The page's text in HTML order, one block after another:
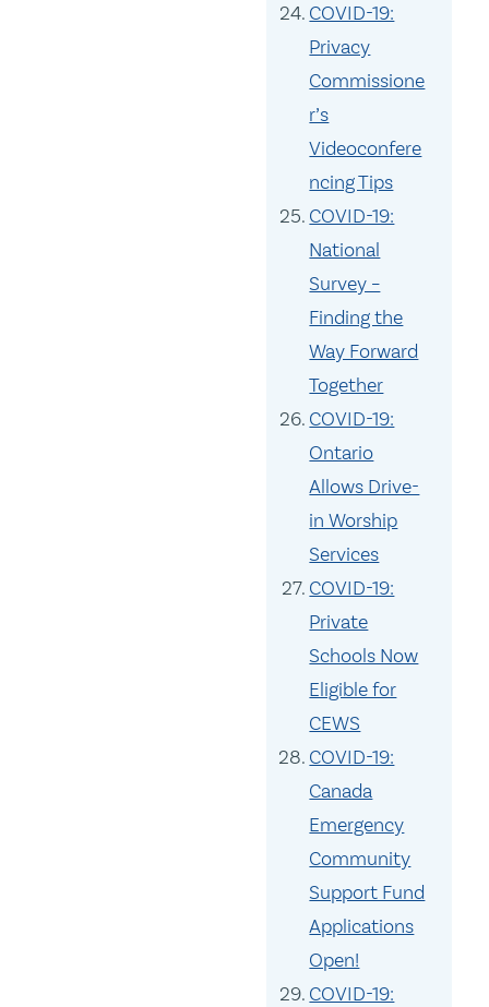
COVID-19:
Privacy
Commissione
r’s
Videoconfere
ncing Tips
COVID-19:
National
Survey –
Finding the
Way Forward
Together
COVID-19:
Ontario
Allows Drive-
in Worship
Services
COVID-19:
Private
Schools Now
Eligible for
CEWS
COVID-19:
Canada
Emergency
Community
Support Fund
Applications
Open!
COVID-19: